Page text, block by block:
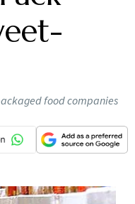
food companies